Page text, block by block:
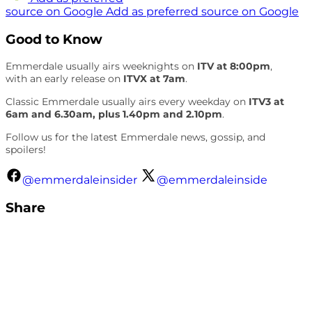
source on Google Add as preferred source on Google
Good to Know
Emmerdale usually airs weeknights on ITV at 8:00pm,
with an early release on ITVX at 7am.
Classic Emmerdale usually airs every weekday on ITV3 at
6am and 6.30am, plus 1.40pm and 2.10pm.
Follow us for the latest Emmerdale news, gossip, and
spoilers!
@emmerdaleinsider @emmerdaleinside
Share